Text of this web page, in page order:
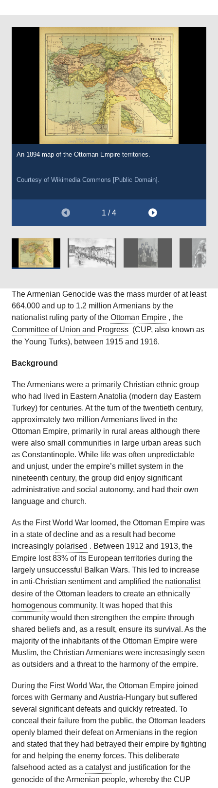
An 1894 map of the Ottoman Empire territories.
Courtesy of Wikimedia Commons [Public Domain].
1 / 4
Soldiers from the Young Turk Ottoman Army escorting thousands
A photograph of Takvor and Yeghisapet Ashjian and their
all of whom were killed in 1915 during the Armenian Genocide.
Courtesy of Jay Dobkin, Wikimedia Commons [Public Domain].
A photograph of an unknown Armenian girl from Shamakhi (a city
Armenian Genocide.
The Armenian Genocide was the mass murder of at least
664,000 and up to 1.2 million Armenians by the
nationalist ruling party of the Ottoman Empire , the
Committee of Union and Progress (CUP, also known as
the Young Turks), between 1915 and 1916.
Background
The Armenians were a primarily Christian ethnic group
who had lived in Eastern Anatolia (modern day Eastern
Turkey) for centuries. At the turn of the twentieth century,
approximately two million Armenians lived in the
Ottoman Empire, primarily in rural areas although there
were also small communities in large urban areas such
as Constantinople. While life was often unpredictable
and unjust, under the empire’s millet system in the
nineteenth century, the group did enjoy significant
administrative and social autonomy, and had their own
language and church.
As the First World War loomed, the Ottoman Empire was
in a state of decline and as a result had become
increasingly polarised . Between 1912 and 1913, the
Empire lost 83% of its European territories during the
largely unsuccessful Balkan Wars. This led to increase
in anti-Christian sentiment and amplified the nationalist
desire of the Ottoman leaders to create an ethnically
homogenous community. It was hoped that this
community would then strengthen the empire through
shared beliefs and, as a result, ensure its survival. As the
majority of the inhabitants of the Ottoman Empire were
Muslim, the Christian Armenians were increasingly seen
as outsiders and a threat to the harmony of the empire.
During the First World War, the Ottoman Empire joined
forces with Germany and Austria-Hungary but suffered
several significant defeats and quickly retreated. To
conceal their failure from the public, the Ottoman leaders
openly blamed their defeat on Armenians in the region
and stated that they had betrayed their empire by fighting
for and helping the enemy forces. This deliberate
falsehood acted as a catalystand justification for the
genocide of the Armenian people, whereby the CUP